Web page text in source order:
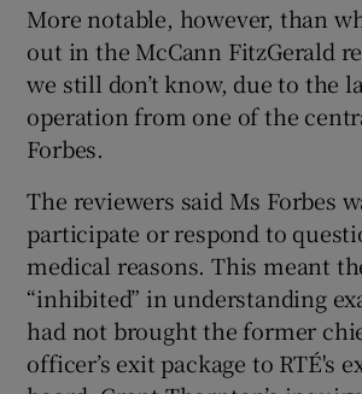
More notable, however, than
out in the McCann FitzGerald
we still don’t know, due to the
operation from one of the
Forbes.
The reviewers said Ms Forbes
participate or respond to
medical reasons. This meant
“inhibited” in understanding
had not brought the former
officer’s exit package to RTÉ's